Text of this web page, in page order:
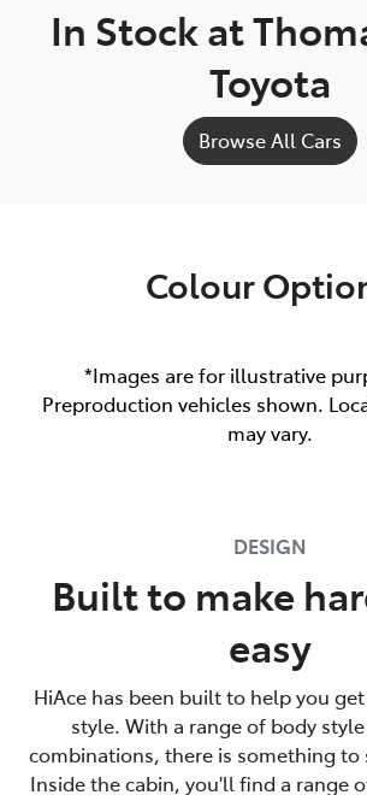
In Stock at
Toyota
Browse All Cars
Colour
*Images are for illustrative
Preproduction vehicles shown.
may vary.
DESIGN
Built to make
easy
HiAce has been built to help you
style. With a range of body
combinations, there is something to
Inside the cabin, you'll find a range